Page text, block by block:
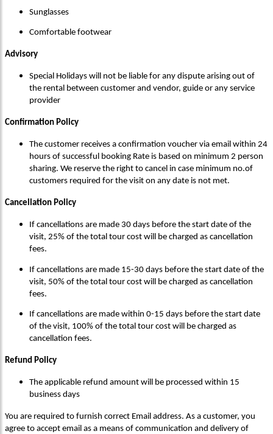
Sunglasses
Comfortable footwear
Advisory
Special Holidays will not be liable for any dispute arising out of
the rental between customer and vendor, guide or any service
provider
Confirmation Policy
The customer receives a confirmation voucher via email within 24
hours of successful booking Rate is based on minimum 2 person
sharing. We reserve the right to cancel in case minimum no.of
customers required for the visit on any date is not met.
Cancellation Policy
If cancellations are made 30 days before the start date of the
visit, 25% of the total tour cost will be charged as cancellation
fees.
If cancellations are made 15-30 days before the start date of the
visit, 50% of the total tour cost will be charged as cancellation
fees.
If cancellations are made within 0-15 days before the start date
of the visit, 100% of the total tour cost will be charged as
cancellation fees.
Refund Policy
The applicable refund amount will be processed within 15
business days
You are required to furnish correct Email address. As a customer, you
agree to accept email as a means of communication and delivery of